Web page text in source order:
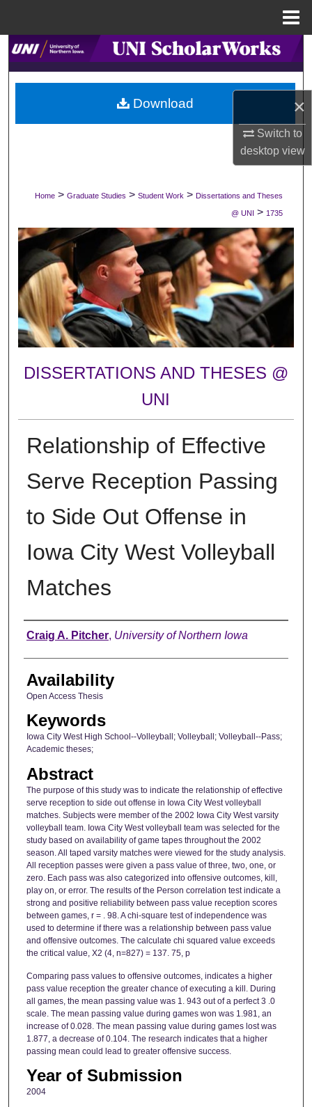
×
Switch to
desktopview
Search
Browse Collections
My Account
Digital Commons Network™
Home > Graduate Studies > Student Work > Dissertations and Theses
@ UNI > 1735
DISSERTATIONS AND THESES @
UNI
Relationship of Effective
Serve Reception Passing
to Side Out Offense in
Iowa City West Volleyball
Matches
Author
Craig A. Pitcher, University of Northern Iowa
Availability
Open Access Thesis
Keywords
Iowa City West High School--Volleyball; Volleyball; Volleyball--Pass;
Academic theses;
Abstract
The purpose of this study was to indicate the relationship of effective
serve reception to side out offense in Iowa City West volleyball
matches. Subjects were member of the 2002 Iowa City West varsity
volleyball team. Iowa City West volleyball team was selected for the
study based on availability of game tapes throughout the 2002
season. All taped varsity matches were viewed for the study analysis.
All reception passes were given a pass value of three, two, one, or
zero. Each pass was also categorized into offensive outcomes, kill,
play on, or error. The results of the Person correlation test indicate a
strong and positive reliability between pass value reception scores
between games, r = . 98. A chi-square test of independence was
used to determine if there was a relationship between pass value
and offensive outcomes. The calculate chi squared value exceeds
the critical value, X2 (4, n=827) = 137. 75, p
Comparing pass values to offensive outcomes, indicates a higher
pass value reception the greater chance of executing a kill. During
all games, the mean passing value was 1. 943 out of a perfect 3 .0
scale. The mean passing value during games won was 1.981, an
increase of 0.028. The mean passing value during games lost was
1.877, a decrease of 0.104. The research indicates that a higher
passing mean could lead to greater offensive success.
Year of Submission
2004
Download